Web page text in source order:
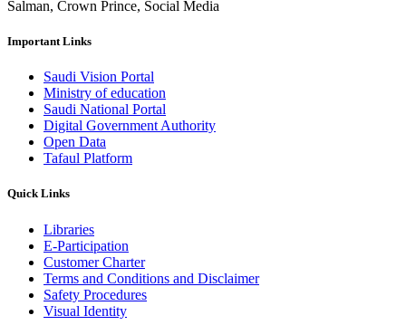
Salman, Crown Prince, Social Media
Important Links
Saudi Vision Portal
Ministry of education
Saudi National Portal
Digital Government Authority
Open Data
Tafaul Platform
Quick Links
Libraries
E-Participation
Customer Charter
Terms and Conditions and Disclaimer
Safety Procedures
Visual Identity